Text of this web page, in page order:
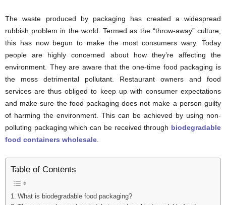
The waste produced by packaging has created a widespread
rubbish problem in the world. Termed as the “throw-away” culture,
this has now begun to make the most consumers wary. Today
people are highly concerned about how they’re affecting the
environment. They are aware that the one-time food packaging is
the moss detrimental pollutant. Restaurant owners and food
services are thus obliged to keep up with consumer expectations
and make sure the food packaging does not make a person guilty
of harming the environment. This can be achieved by using non-
polluting packaging which can be received through biodegradable
food containers wholesale
Table of Contents
What is biodegradable food packaging?